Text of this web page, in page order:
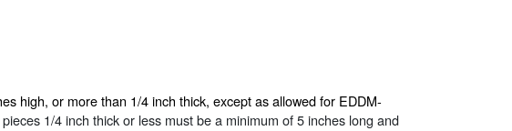
high, or more than 1/4 inch thick, except as allowed for EDDM-
1/4 inch thick or less must be a minimum of 5 inches long and